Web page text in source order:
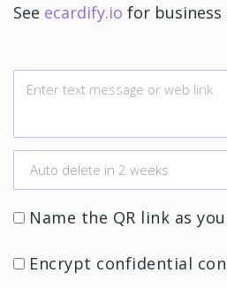
See ecardify.io for business
Name the QR link as
Encrypt confidential